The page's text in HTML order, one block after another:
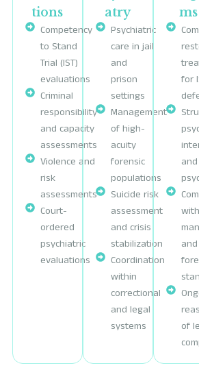
tions
Competency
to Stand
Trial (IST)
evaluations
Criminal
responsibility
and capacity
assessments
Violence and
risk
assessments
Court-
ordered
psychiatric
evaluations
atry
Psychiatric
care in jail
and
prison
settings
Management
of high-
acuity
forensic
populations
Suicide risk
assessment
and crisis
stabilization
Coordination
within
correctional
and legal
systems
ms
for
and
and
of